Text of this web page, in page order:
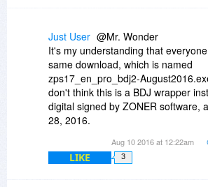
But when i login from inside Photo
asked me for license code to
product. Can I just ignore it? If i
will this PRO version won't get
few days?
Thanks!
Just User @Mr. Wonder
It's my understanding that
same download, which is named
zps17_en_pro_bdj2-
don't think this is a BDJ wrapper
digital signed by ZONER software,
28, 2016.
At my end, I am running ESET
and Malwarebytes Anti-Malware
Aug 10 2016 at 12:22am
LIKE 3